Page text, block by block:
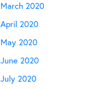
March 2020
April 2020
May 2020
June 2020
July 2020